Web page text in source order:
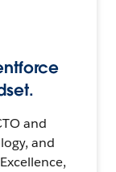
and
and